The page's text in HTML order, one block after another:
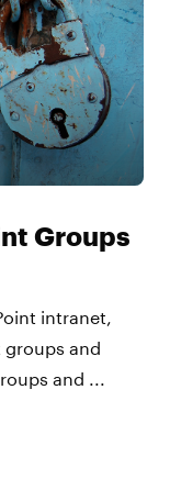
Groups
intranet,
and
and ...